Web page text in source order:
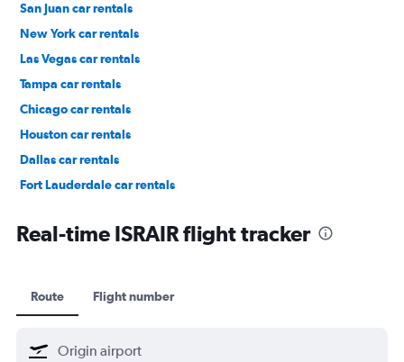
San Juan car rentals
New York car rentals
Las Vegas car rentals
Tampa car rentals
Chicago car rentals
Houston car rentals
Dallas car rentals
Fort Lauderdale car rentals
Real-time ISRAIR flight tracker
Route Flight number